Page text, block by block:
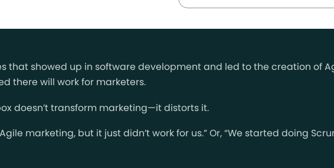
that showed up in software development and led to the creation of
there will work for marketers.
doesn’t transform marketing—it distorts it.
marketing, but it just didn’t work for us.” Or, “We started doing